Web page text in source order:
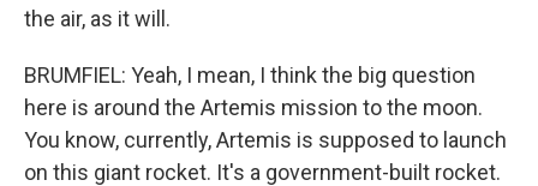
the air, as it will.
BRUMFIEL: Yeah, I mean, I think the big question
here is around the Artemis mission to the moon.
You know, currently, Artemis is supposed to launch
on this giant rocket. It's a government-built rocket.